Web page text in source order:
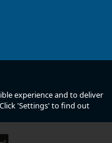
experience and to deliver
'Settings' to find out